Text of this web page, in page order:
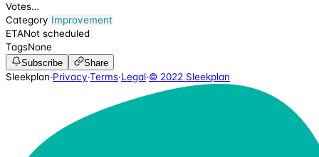
Votes…
Category Improvement
ETANot scheduled
TagsNone
Subscribe Share
Sleekplan·Privacy·Terms·Legal·© 2022 Sleekplan